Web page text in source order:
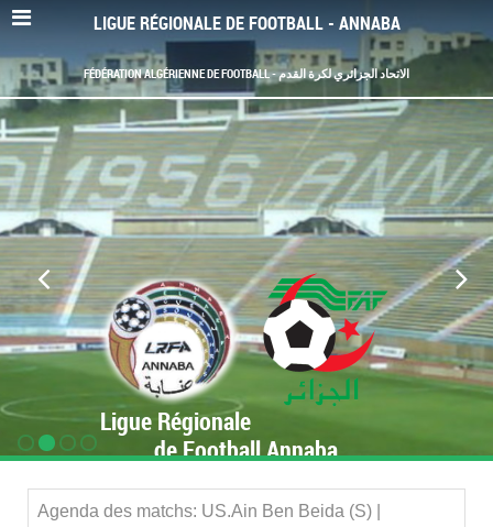
LIGUE RÉGIONALE DE FOOTBALL - ANNABA
FÉDÉRATION ALGÉRIENNE DE FOOTBALL - الاتحاد الجزائري لكرة القدم
Ligue Régionale
de Football Annaba
Agenda des matchs: US.Ain Ben Beida (S) |